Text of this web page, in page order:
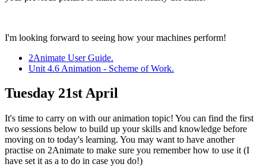
I'm looking forward to seeing how your machines perform!
2Animate User Guide.
Unit 4.6 Animation - Scheme of Work.
Tuesday 21st April
It's time to carry on with our animation topic! You can find the first
two sessions below to build up your skills and knowledge before
moving on to today's learning. You may want to have another
practise on 2Animate to make sure you remember how to use it (I
have set it as a to do in case you do!)